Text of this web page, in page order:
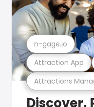
Attractions
Attraction App
n-gage.io
Discover,